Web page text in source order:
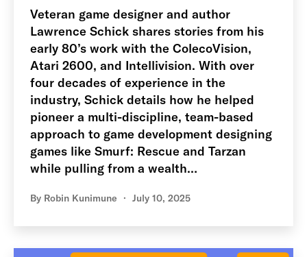
Veteran game designer and author
Lawrence Schick shares stories from his
early 80’s work with the ColecoVision,
Atari 2600, and Intellivision. With over
four decades of experience in the
industry, Schick details how he helped
pioneer a multi-discipline, team-based
approach to game development designing
games like Smurf: Rescue and Tarzan
while pulling from a wealth…
By Robin Kunimune July 10, 2025